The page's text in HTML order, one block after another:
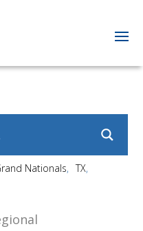
Nationals
TX